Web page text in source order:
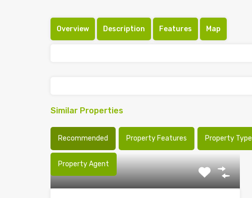
Overview Description Features Map
Similar Properties
Recommended Property Features Property Type
Property Agent